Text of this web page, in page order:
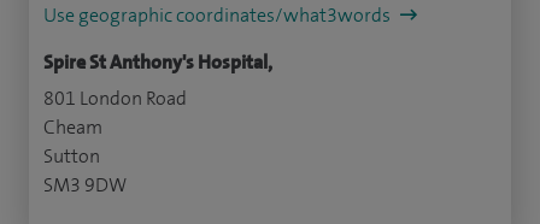
Use geographic coordinates/what3words
Spire St Anthony's Hospital,
801 London Road
Cheam
Sutton
SM3 9DW